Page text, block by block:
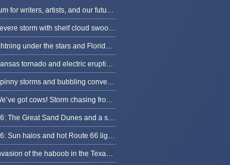
The AI conundrum for writers, artists, and our future [updated]
13 July 2026: Severe storm with shelf cloud swoops through Space Coast
8 July 2026: Lightning under the stars and Florida summer storms
31 May 2026: Kansas tornado and electric eruption of lightning
30 May 2026: Spinny storms and bubbling convection in Nebraska
29 May 2026: We’ve got cows! Storm chasing from Colorado to Kansas
May 27-28, 2026: The Great Sand Dunes and a sky full of stars in Colorado
May 24-26, 2026: Sun halos and hot Route 66 lightning, from Kansas to New Mexico
23 May 2026: Invasion of the haboob in the Texas Panhandle